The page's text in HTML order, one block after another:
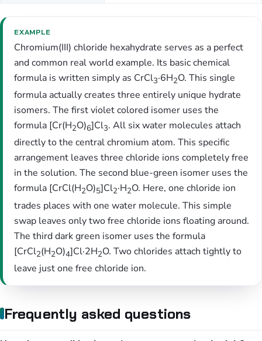
EXAMPLE
Chromium(III) chloride hexahydrate serves as a perfect
and common real world example. Its basic chemical
formula is written simply as CrCl3·6H2O. This single
formula actually creates three entirely unique hydrate
isomers. The first violet colored isomer uses the
formula [Cr(H2O)6]Cl3. All six water molecules attach
directly to the central chromium atom. This specific
arrangement leaves three chloride ions completely free
in the solution. The second blue-green isomer uses the
formula [CrCl(H2O)5]Cl2·H2O. Here, one chloride ion
trades places with one water molecule. This simple
swap leaves only two free chloride ions floating around.
The third dark green isomer uses the formula
[CrCl2(H2O)4]Cl·2H2O. Two chlorides attach tightly to
leave just one free chloride ion.
Frequently asked questions